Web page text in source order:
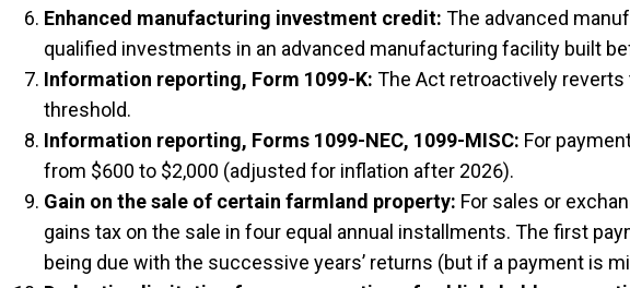
Enhanced manufacturing investment credit: The advanced
qualified investments in an advanced manufacturing facility built
Information reporting, Form 1099-K: The Act retroactively reverts
threshold.
Information reporting, Forms 1099-NEC, 1099-MISC: For
from $600 to $2,000 (adjusted for inflation after 2026).
Gain on the sale of certain farmland property: For sales or
gains tax on the sale in four equal annual installments. The first
being due with the successive years’ returns (but if a payment is